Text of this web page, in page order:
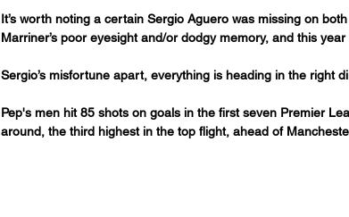
It’s worth noting a certain Sergio Aguero was missing on
Marriner’s poor eyesight and/or dodgy memory, and this
Sergio’s misfortune apart, everything is heading in the right
Pep's men hit 85 shots on goals in the first seven Premier
around, the third highest in the top flight, ahead of